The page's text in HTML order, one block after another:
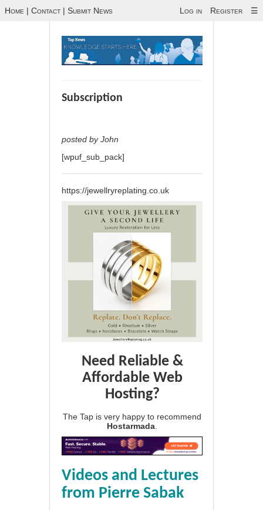
Home | Contact | Submit News Log in Register ☰
Subscription
posted by John
[wpuf_sub_pack]
https://jewellryreplating.co.uk
Need Reliable &
Affordable Web
Hosting?
The Tap is very happy to recommend
Hostarmada
Videos and Lectures
from Pierre Sabak